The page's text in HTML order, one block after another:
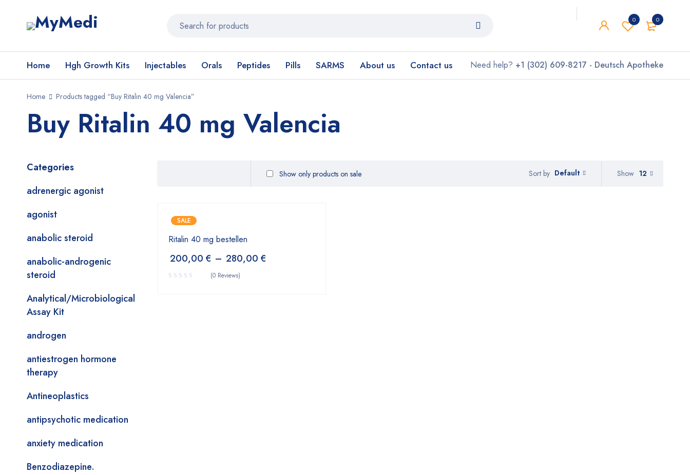
0
0
Home Hgh Growth Kits Injectables Orals Peptides Pills SARMS About us Contact us Need help? +1 (302) 609-8217 - Deutsch Apotheke
Home Products tagged “Buy Ritalin 40 mg Valencia”
Buy Ritalin 40 mg Valencia
Categories
adrenergic agonist
agonist
anabolic steroid
anabolic-androgenic
steroid
Analytical/Microbiological
Assay Kit
androgen
antiestrogen hormone
therapy
Antineoplastics
antipsychotic medication
anxiety medication
Benzodiazepine.
Sort by Default
Show only products on sale Show 12
SALE
Ritalin 40 mg bestellen
200,00 € – 280,00 €
(0 Reviews)